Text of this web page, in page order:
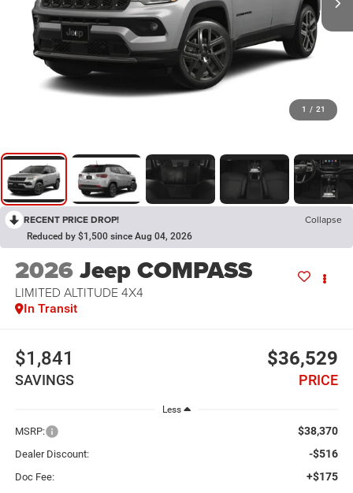
1 / 21
RECENT PRICE DROP! Collapse
Reduced by $1,500 since Aug 04, 2026
2026Jeep COMPASS
LIMITED ALTITUDE 4X4
In Transit
$1,841
SAVINGS
$36,529
PRICE
Less
MSRP: $38,370
Dealer Discount: -$516
Doc Fee: +$175